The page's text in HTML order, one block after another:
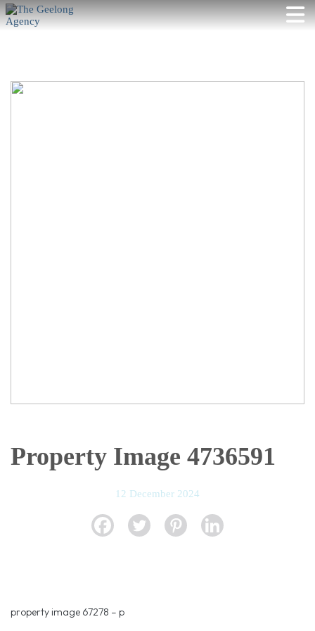
Property Image 4736591
12 December 2024
property image 67278 – p